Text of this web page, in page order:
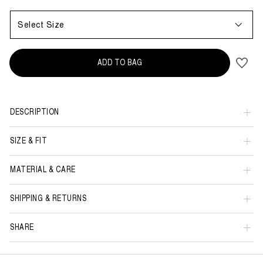
Select Size
ADD TO BAG
DESCRIPTION
SIZE & FIT
MATERIAL & CARE
SHIPPING & RETURNS
SHARE